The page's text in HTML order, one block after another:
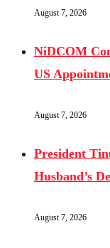
August 7, 2026
NiDCOM
US
August 7, 2026
President
Husband’s
August 7, 2026